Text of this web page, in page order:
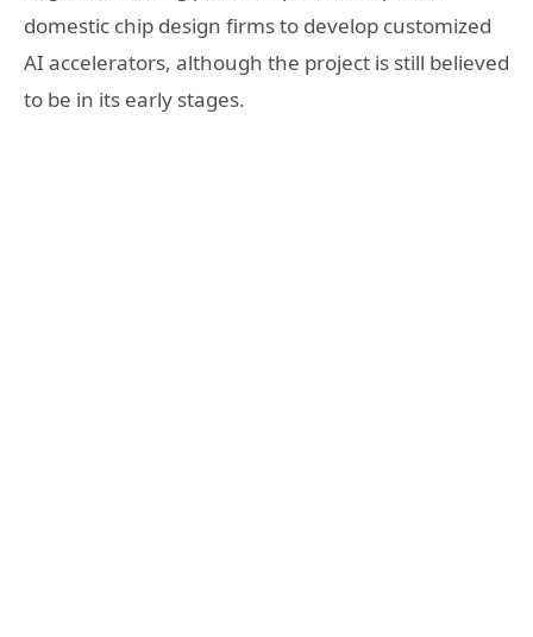
domestic chip design firms to develop customized
AI accelerators, although the project is still believed
to be in its early stages.